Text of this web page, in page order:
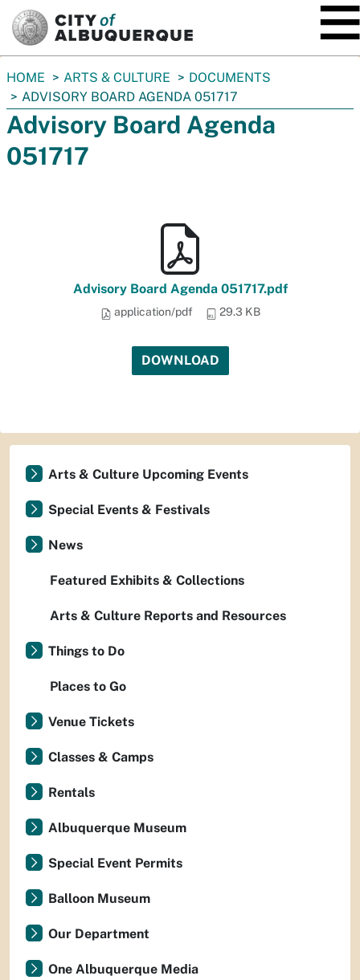
You
are
here:
HOME ARTS & CULTURE
DOCUMENTS
ADVISORY BOARD AGENDA 051717
Advisory Board Agenda
051717
Advisory Board Agenda 051717.pdf
application/pdf 29.3 KB
DOWNLOAD
Arts & Culture Upcoming Events
Special Events & Festivals
News
Featured Exhibits & Collections
Arts & Culture Reports and Resources
Things to Do
Places to Go
Venue Tickets
Classes & Camps
Rentals
Albuquerque Museum
Special Event Permits
Balloon Museum
Our Department
One Albuquerque Media